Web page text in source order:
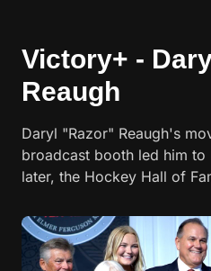
Victory+ -
Reaugh
Daryl "Razor" Reaugh's
broadcast booth led him to
later, the Hockey Hall of